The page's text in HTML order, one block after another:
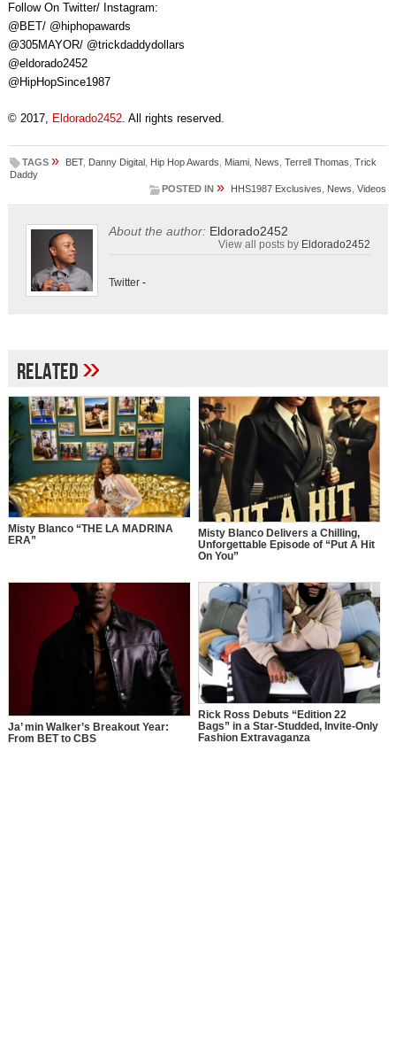
Follow On Twitter/ Instagram:
@BET/ @hiphopawards
@305MAYOR/ @trickdaddydollars
@eldorado2452
@HipHopSince1987
© 2017, Eldorado2452. All rights reserved.
TAGS » BET, Danny Digital, Hip Hop Awards Miami, News Terrell Thomas Trick
Daddy
POSTED IN » HHS1987 Exclusives News ,Videos
About the author: Eldorado2452
View all posts by Eldorado2452
Twitter-
Related»
Misty Blanco “THE LA MADRINA
ERA”
Misty Blanco Delivers a Chilling,
Unforgettable Episode of “Put A Hit
On You”
Ja’ min Walker’s Breakout Year:
From BET to CBS
Rick Ross Debuts “Edition 22
Bags” in a Star-Studded, Invite-Only
Fashion Extravaganza